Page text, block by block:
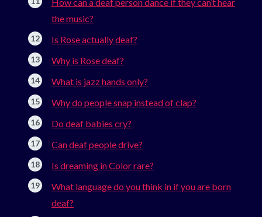
the music?
Is Rose actually deaf?
Why is Rose deaf?
What is jazz hands only?
Why do people snap instead of clap?
Do deaf babies cry?
Can deaf people drive?
Is dreaming in Color rare?
What language do you think in if you are born
deaf?